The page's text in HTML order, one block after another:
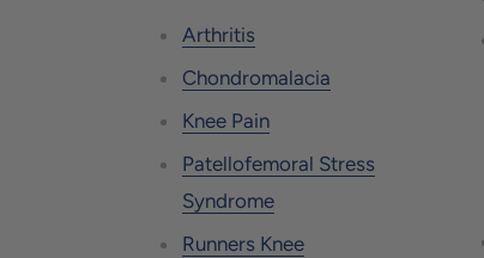
Arthritis
Chondromalacia
Knee Pain
Patellofemoral Stress
Syndrome
Runners Knee